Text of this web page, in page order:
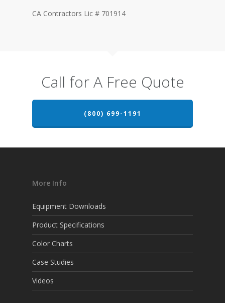
CA Contractors Lic # 701914
Call for A Free Quote
(800) 699-1191
More Info
Equipment Downloads
Product Specifications
Color Charts
Case Studies
Videos